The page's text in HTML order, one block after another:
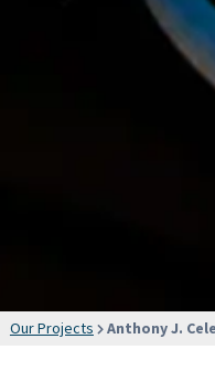
Our Projects Anthony J.